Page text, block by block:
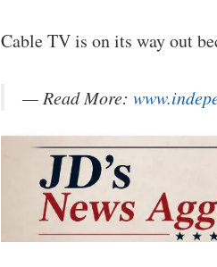
Cable TV is on its way out
— Read More: